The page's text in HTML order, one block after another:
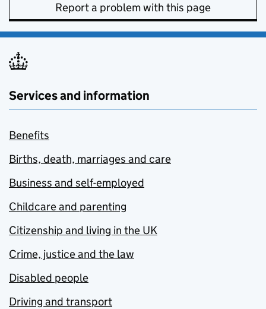
Report a problem with this page
Services and information
Benefits
Births, death, marriages and care
Business and self-employed
Childcare and parenting
Citizenship and living in the UK
Crime, justice and the law
Disabled people
Driving and transport